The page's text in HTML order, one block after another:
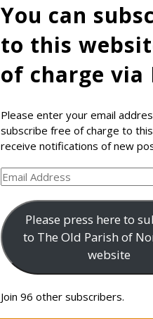
You can
to this
of charge via
Please enter your email
subscribe free of charge to
receive notifications of new
Email
Address
Please press here to
to The Old Parish of
website
Join 96 other subscribers.